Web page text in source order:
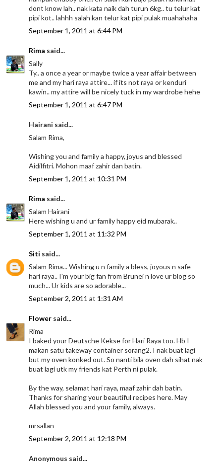
dont know lah.. nak kata naik dah turun 6kg.. tu telur kat
pipi kot.. lahhh salah kan telur kat pipi pulak muahahaha
September 1, 2011 at 6:44 PM
Rima said...
Sally
Ty.. a once a year or maybe twice a year affair between
me and my hari raya attire... if its not raya or kenduri
kawin.. my attire will be nicely tuck in my wardrobe hehe
September 1, 2011 at 6:47 PM
Hairani said...
Salam Rima,
Wishing you and family a happy, joyus and blessed
Aidilfitri. Mohon maaf zahir dan batin.
September 1, 2011 at 10:31 PM
Rima said...
Salam Hairani
Here wishing u and ur family happy eid mubarak..
September 1, 2011 at 11:32 PM
Siti said...
Salam Rima... Wishing u n family a bless, joyous n safe
hari raya.. I'm your big fan from Brunei n love ur blog so
much... Ur kids are so adorable...
September 2, 2011 at 1:31 AM
Flower said...
Rima
I baked your Deutsche Kekse for Hari Raya too. Hb I
makan satu takeway container sorang2. I nak buat lagi
but my oven konked out. So nanti bila oven dah sihat nak
buat lagi utk my friends kat Perth ni pulak.
By the way, selamat hari raya, maaf zahir dah batin.
Thanks for sharing your beautiful recipes here. May
Allah blessed you and your family, always.
mrsallan
September 2, 2011 at 12:18 PM
Anonymous said...